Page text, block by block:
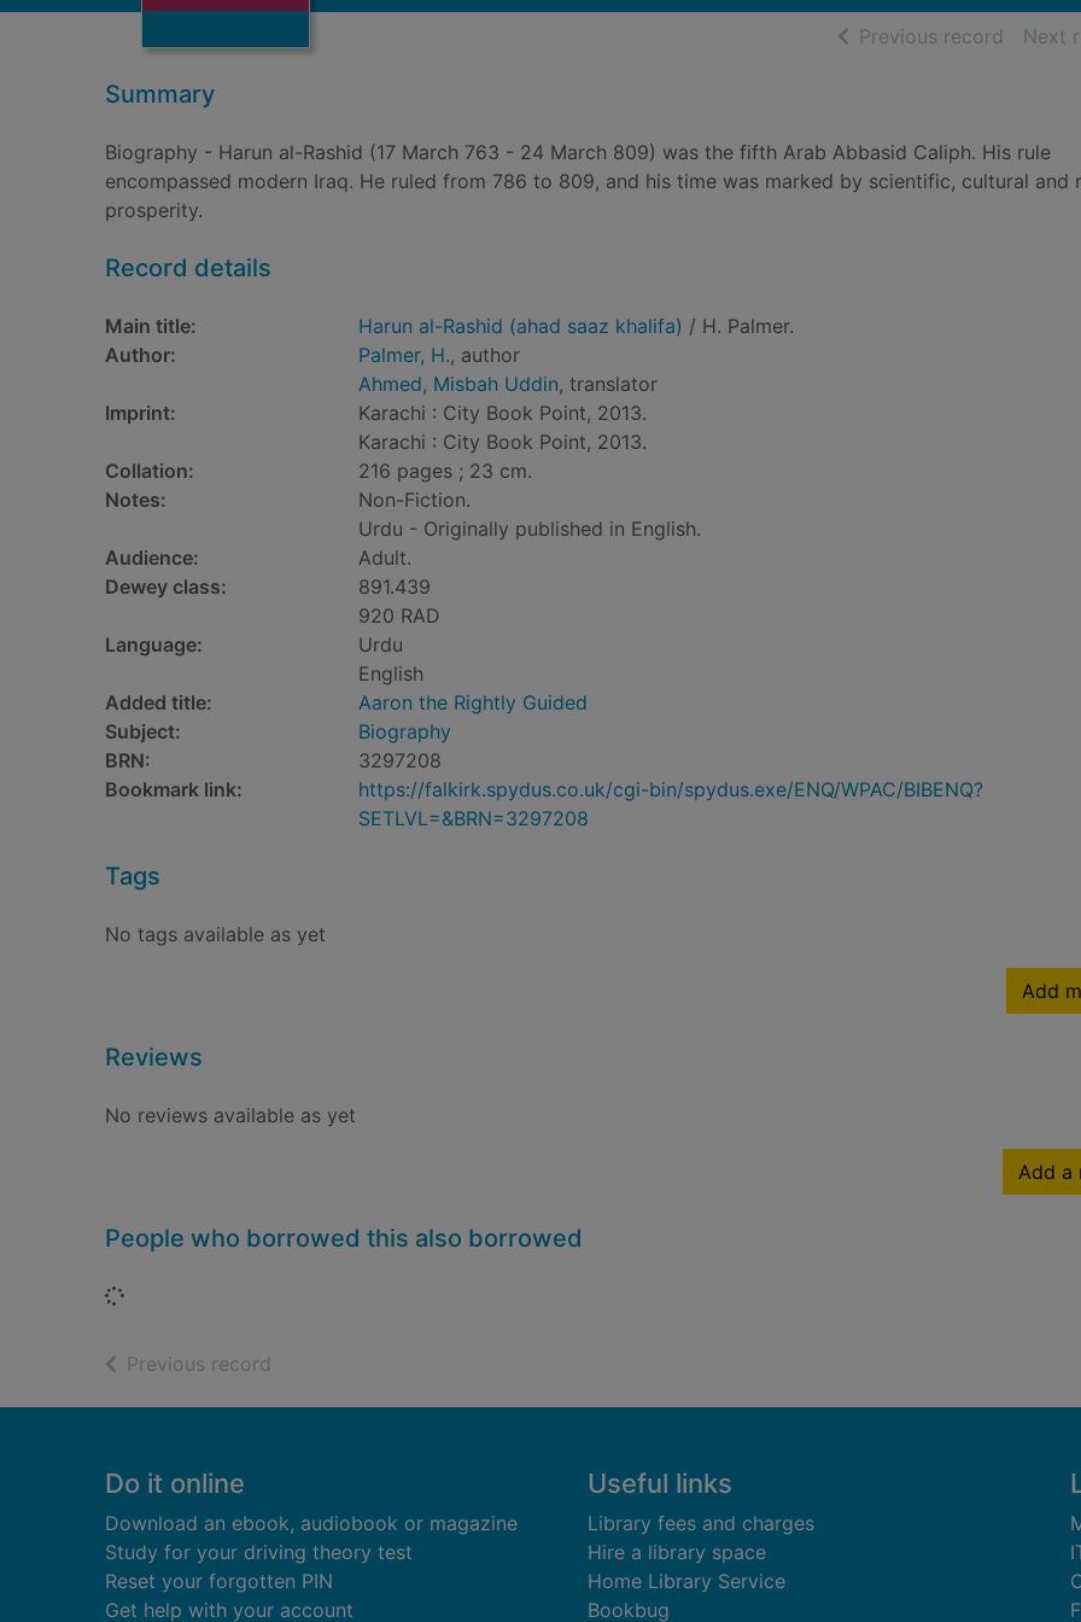
Previous record ofNext
Summary
Biography - Harun al-Rashid (17 March 763 - 24 March 809) was the fifth Arab Abbasid Caliph. His rule
encompassed modern Iraq. He ruled from 786 to 809, and his time was marked by scientific, cultural and
prosperity.
Record details
Main title: Harun al-Rashid (ahad saaz khalifa) / H. Palmer.
Author:
Palmer, H., author
Ahmed, Misbah Uddin, translator
Imprint:
Karachi : City Book Point, 2013.
Karachi : City Book Point, 2013.
Collation:
216 pages ; 23 cm.
Notes:
Non-Fiction.
Urdu - Originally published in English.
Audience:
Adult.
Dewey class:
891.439
920 RAD
Language:
Urdu
English
Added title:
Aaron the Rightly Guided
Subject:
Biography
BRN:
3297208
Bookmark link:
https://falkirk.spydus.co.uk/cgi-bin/spydus.exe/ENQ/WPAC/BIBENQ?
SETLVL=&BRN=3297208
Tags
No tags available as yet
Add
Reviews
No reviews available as yet
Add a
People who borrowed this also borrowed
Loading...
Previous record
Footer
Do it online
Download an ebook, audiobook or magazine
Study for your driving theory test
Reset your forgotten PIN
Get help with your account
Useful links
Library fees and charges
Hire a library space
Home Library Service
Bookbug